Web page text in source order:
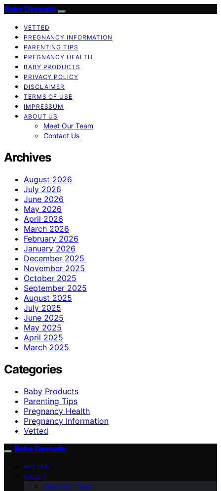
Bebe Deseado
VETTED
PREGNANCY INFORMATION
PARENTING TIPS
PREGNANCY HEALTH
BABY PRODUCTS
PRIVACY POLICY
DISCLAIMER
TERMS OF USE
IMPRESSUM
ABOUT US
Meet Our Team
Contact Us
Archives
August 2026
July 2026
June 2026
May 2026
April 2026
March 2026
February 2026
January 2026
December 2025
November 2025
October 2025
September 2025
August 2025
July 2025
June 2025
May 2025
April 2025
March 2025
Categories
Baby Products
Parenting Tips
Pregnancy Health
Pregnancy Information
Vetted
Bebe Deseado
VETTED
ABOUT
Meet Our Team